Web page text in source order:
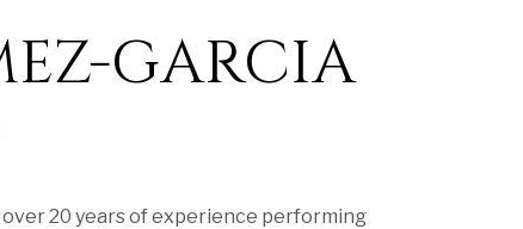
GARCIA
over 20 years of experience performing